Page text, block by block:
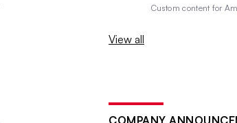
Custom content for
View all
COMPANY